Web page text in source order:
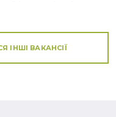
ІНШІ ВАКАНСІЇ